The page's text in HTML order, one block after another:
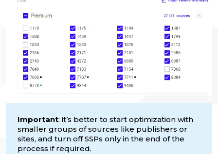
Important: it’s better to start optimization with
smaller groups of sources like publishers or
sites, and turn off SSPs only in the end of the
process if required.